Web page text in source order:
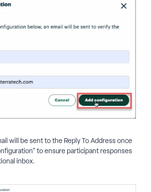
will be sent to the Reply To Address once
to ensure participant responses
inbox.